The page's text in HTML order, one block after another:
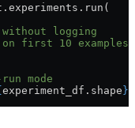
logging
first 10 examples
mode
experiment_df.shape }